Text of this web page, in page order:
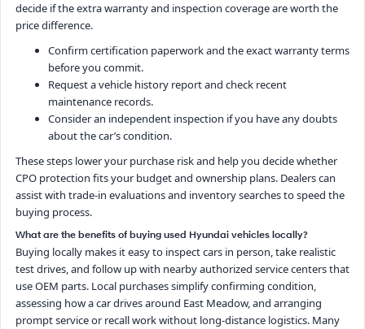
decide if the extra warranty and inspection coverage are worth the
price difference.
Confirm certification paperwork and the exact warranty terms
before you commit.
Request a vehicle history report and check recent
maintenance records.
Consider an independent inspection if you have any doubts
about the car’s condition.
These steps lower your purchase risk and help you decide whether
CPO protection fits your budget and ownership plans. Dealers can
assist with trade-in evaluations and inventory searches to speed the
buying process.
What are the benefits of buying used Hyundai vehicles locally?
Buying locally makes it easy to inspect cars in person, take realistic
test drives, and follow up with nearby authorized service centers that
use OEM parts. Local purchases simplify confirming condition,
assessing how a car drives around East Meadow, and arranging
prompt service or recall work without long-distance logistics. Many